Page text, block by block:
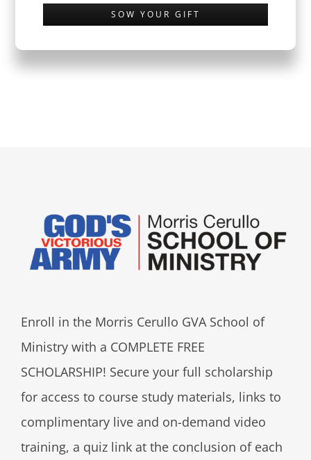
SOW YOUR GIFT
Enroll in the Morris Cerullo GVA School of
Ministry with a COMPLETE FREE
SCHOLARSHIP! Secure your full scholarship
for access to course study materials, links to
complimentary live and on-demand video
training, a quiz link at the conclusion of each